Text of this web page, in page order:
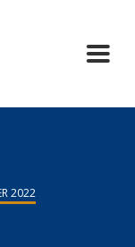
2022